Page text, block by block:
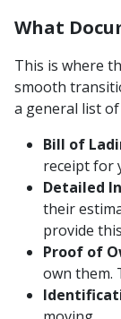
What
This is where
smooth
a general list of
Bill of
receipt for
Detailed
their
provide
Proof of
own them.